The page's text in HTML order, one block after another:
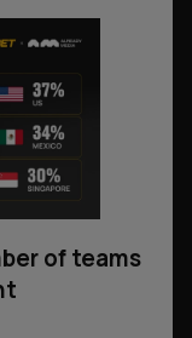
of teams